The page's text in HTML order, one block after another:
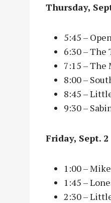
Thursday,
5:45 –
6:30 – The
7:15 –
8:00 –
8:45 –
9:30 –
Friday, Sept. 2
1:00 –
1:45 –
2:30 –